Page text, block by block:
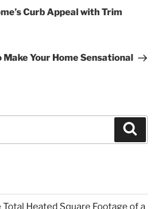
Curb Appeal with Trim
Your Home Sensational
Heated Square Footage of a